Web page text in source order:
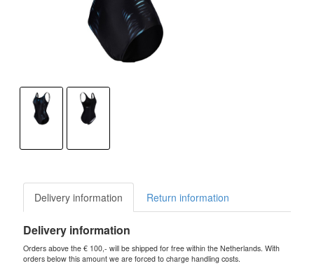
Delivery information Return information
Delivery information
Orders above the € 100,- will be shipped for free within the Netherlands. With
orders below this amount we are forced to charge handling costs.